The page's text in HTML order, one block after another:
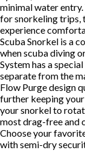
minimal water
for snorkeling trips,
experience
Scuba Snorkel is a
when scuba diving
System has a
separate from the
Flow Purge design
further keeping
your snorkel to
most drag-free and
Choose your
with semi-dry